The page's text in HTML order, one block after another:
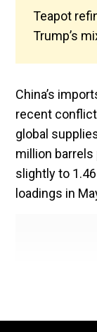
Teapot
Trump’s
China’s
recent
global
million barrels
slightly to
loadings in